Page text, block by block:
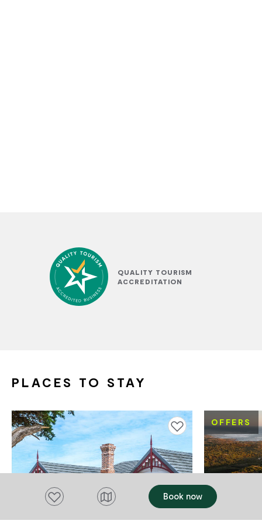
QUALITY TOURISM
ACCREDITATION
PLACES TO STAY
Add to favouritesOFFERS
Add to favourites Book now